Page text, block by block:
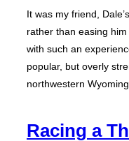
It was my friend,
rather than easing
with such an
popular, but overly
northwestern
Racing a